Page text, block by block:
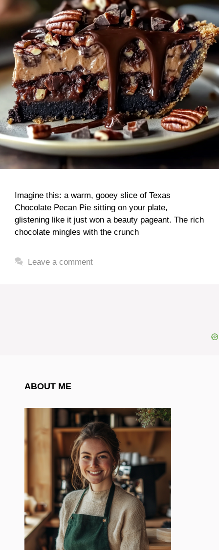
Imagine this: a warm, gooey slice of Texas
Chocolate Pecan Pie sitting on your plate,
glistening like it just won a beauty pageant. The rich
chocolate mingles with the crunch
Leave a comment
ABOUT ME